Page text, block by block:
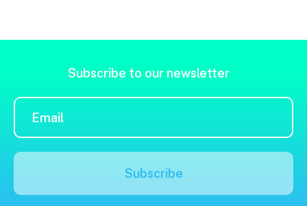
SMEs
Family businesses
Our People
Search
for:
Subscribe to our newsletter
Subscribe